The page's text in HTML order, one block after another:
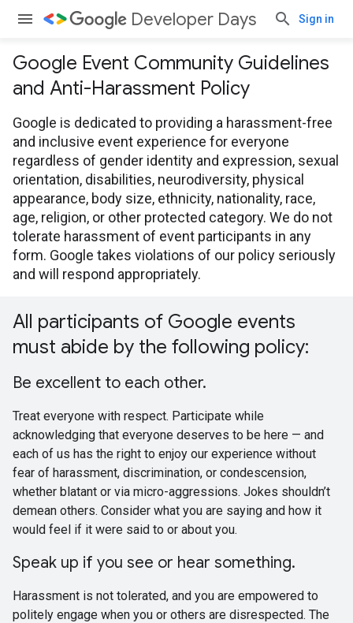
Developer Days Sign in
Google Event Community Guidelines
and Anti-Harassment Policy
Google is dedicated to providing a harassment-free
and inclusive event experience for everyone
regardless of gender identity and expression, sexual
orientation, disabilities, neurodiversity, physical
appearance, body size, ethnicity, nationality, race,
age, religion, or other protected category. We do not
tolerate harassment of event participants in any
form. Google takes violations of our policy seriously
and will respond appropriately.
All participants of Google events
must abide by the following policy:
Be excellent to each other.
Treat everyone with respect. Participate while
acknowledging that everyone deserves to be here — and
each of us has the right to enjoy our experience without
fear of harassment, discrimination, or condescension,
whether blatant or via micro-aggressions. Jokes shouldn’t
demean others. Consider what you are saying and how it
would feel if it were said to or about you.
Speak up if you see or hear something.
Harassment is not tolerated, and you are empowered to
politely engage when you or others are disrespected. The